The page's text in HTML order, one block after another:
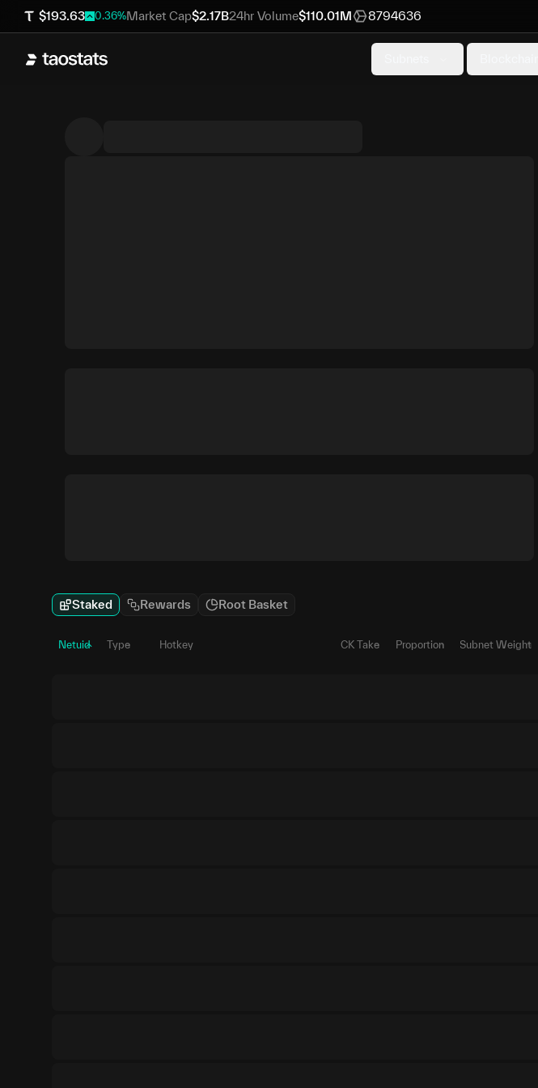
$193.63 0.36%Market Cap$2.17B24hr Volume$110.01M 8794636
Staked Rewards Root Basket
Netuid Type Hotkey CK Take Proportion Subnet Weight